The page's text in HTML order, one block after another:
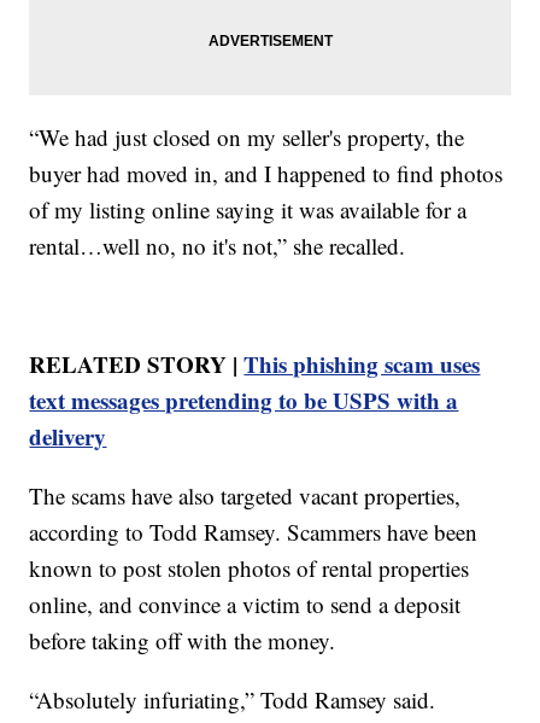
“We had just closed on my seller's property, the
buyer had moved in, and I happened to find photos
of my listing online saying it was available for a
rental…well no, no it's not,” she recalled.
RELATED STORY |This phishing scam uses
text messages pretending to be USPS with a
delivery
The scams have also targeted vacant properties,
according to Todd Ramsey. Scammers have been
known to post stolen photos of rental properties
online, and convince a victim to send a deposit
before taking off with the money.
“Absolutely infuriating,” Todd Ramsey said.